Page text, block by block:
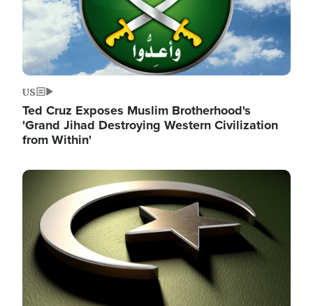
US
Ted Cruz Exposes Muslim Brotherhood's
'Grand Jihad Destroying Western Civilization
from Within'
Image